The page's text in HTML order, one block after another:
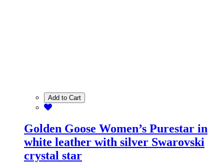
Add to Cart
Golden Goose Women’s Purestar in
white leather with silver Swarovski
crystal star